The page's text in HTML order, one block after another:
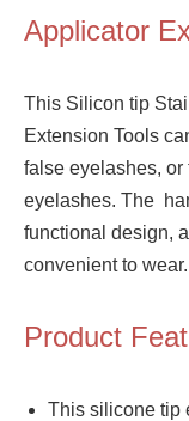
Applicator
This Silicon tip
Extension Tools
false eyelashes,
eyelashes. The
functional design,
convenient to wear.
Product
This silicone tip